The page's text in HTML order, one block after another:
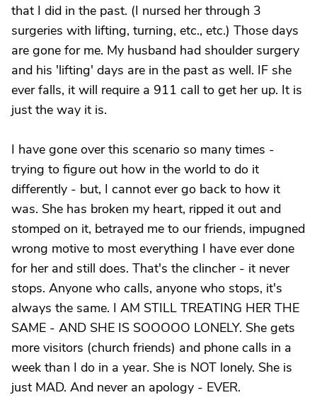
that I did in the past. (I nursed her through 3
surgeries with lifting, turning, etc., etc.) Those days
are gone for me. My husband had shoulder surgery
and his 'lifting' days are in the past as well. IF she
ever falls, it will require a 911 call to get her up. It is
just the way it is.
I have gone over this scenario so many times -
trying to figure out how in the world to do it
differently - but, I cannot ever go back to how it
was. She has broken my heart, ripped it out and
stomped on it, betrayed me to our friends, impugned
wrong motive to most everything I have ever done
for her and still does. That's the clincher - it never
stops. Anyone who calls, anyone who stops, it's
always the same. I AM STILL TREATING HER THE
SAME - AND SHE IS SOOOOO LONELY. She gets
more visitors (church friends) and phone calls in a
week than I do in a year. She is NOT lonely. She is
just MAD. And never an apology - EVER.